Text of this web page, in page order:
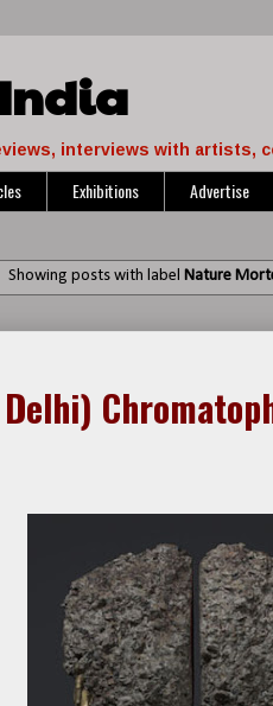
interviews with artists,
Exhibitions Advertise
Showing posts with label Nature